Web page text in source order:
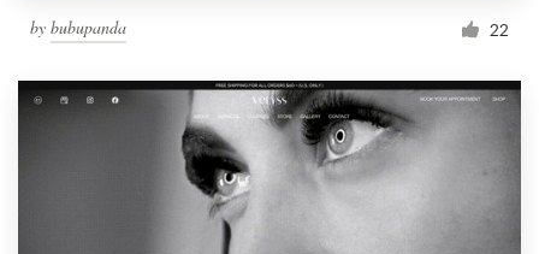
by bubupanda 22